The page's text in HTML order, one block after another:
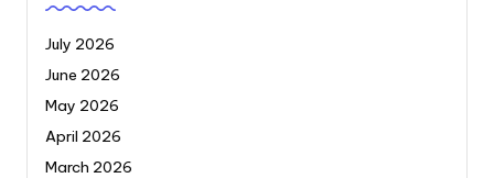
July 2026
June 2026
May 2026
April 2026
March 2026